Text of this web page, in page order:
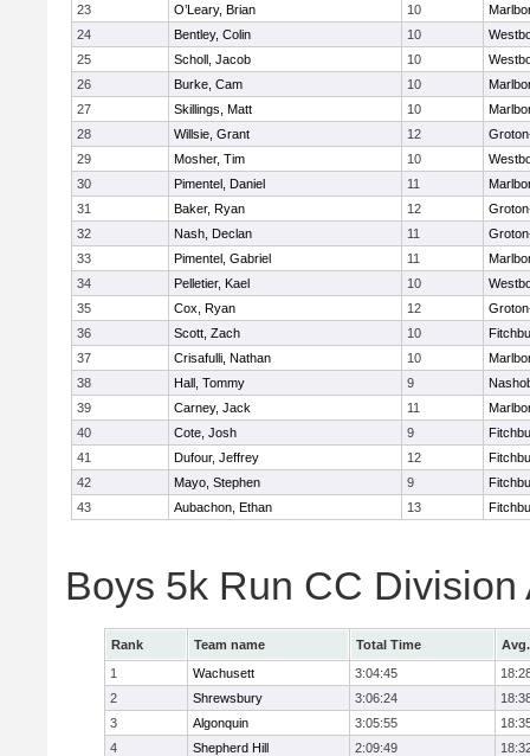
23 O’Leary, Brian 10
24
Bentley, Colin 10
25
Scholl, Jacob 10
26
Burke, Cam 10
27
Skillings, Matt 10
28
Willsie, Grant 12
29
Mosher, Tim 10
30
Pimentel, Daniel 11
31
Baker, Ryan 12
32
Nash, Declan 11
33
Pimentel, Gabriel 11
34
Pelletier, Kael 10
35
Cox, Ryan 12
36
Scott, Zach 10
37
Crisafulli, Nathan 10
38
Hall, Tommy 9
39
Carney, Jack 11
40
Cote, Josh 9
41
Dufour, Jeffrey 12
42
Mayo, Stephen 9
43
Aubachon, Ethan 13
Boys 5k Run CC Division
Rank Team name Total Time
1
Wachusett 3:04:45
2
Shrewsbury 3:06:24
3
Algonquin 3:05:55
4
Shepherd Hill 2:09:49